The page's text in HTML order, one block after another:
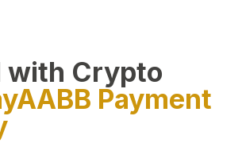
with Crypto
Payment